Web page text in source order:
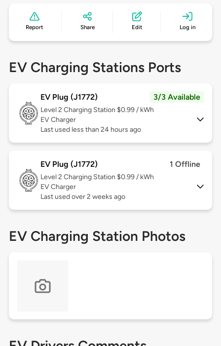
Report Share Edit Log in
EV Charging Stations Ports
EV Plug (J1772) 3/3 Available
Level 2 Charging Station $0.99 / kWh
EV Charger
Last used less than 24 hours ago
EV Plug (J1772) 1 Offline
Level 2 Charging Station $0.99 / kWh
EV Charger
Last used over 2 weeks ago
EV Charging Station Photos